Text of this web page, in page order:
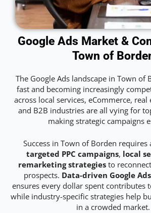
Google Ads Market &
Town of
The Google Ads landscape in Town of
fast and becoming increasingly
across local services, eCommerce, real
and B2B industries are all vying for
making strategic campaigns
Success in Town of Borden requires
targeted PPC campaigns, local
remarketing strategiesto
prospects. Data-driven Google
ensures every dollar spent contributes
while industry-specific strategies help
in a crowded market.